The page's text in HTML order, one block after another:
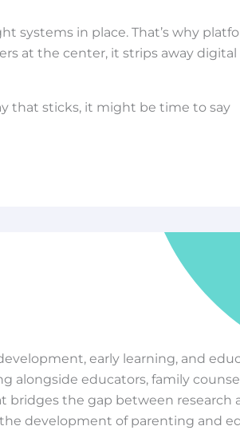
systems in place. That’s why
at the center, it strips away digital
that sticks, it might be time to say
early learning, and
alongside educators, family
bridges the gap between research
development of parenting and